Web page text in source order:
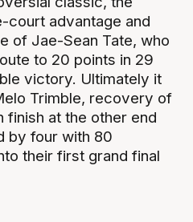
court advantage and
of Jae-Sean Tate, who
to 20 points in 29
victory. Ultimately it
Trimble, recovery of
finish at the other end
by four with 80
their first grand final